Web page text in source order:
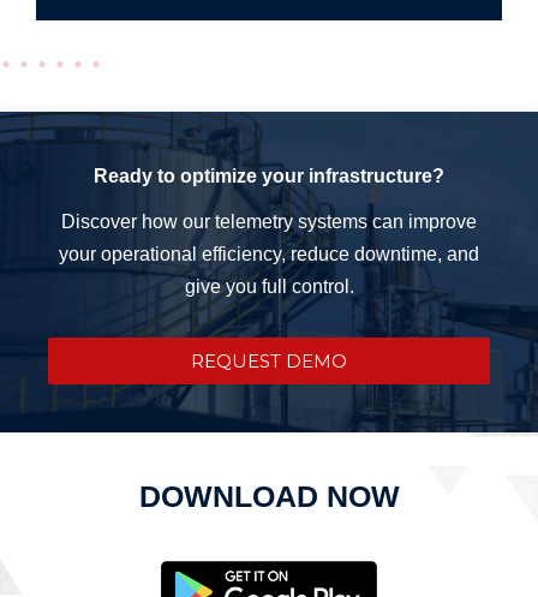
Ready to optimize your infrastructure?
Discover how our telemetry systems can improve
your operational efficiency, reduce downtime, and
give you full control.
REQUEST DEMO
DOWNLOAD NOW